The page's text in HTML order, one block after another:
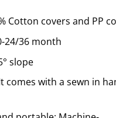
Cotton covers and PP
24/36 month
slope
comes with a sewn in